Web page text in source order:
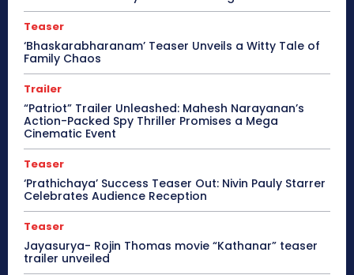
Teaser
‘Bhaskarabharanam’ Teaser Unveils a Witty Tale of
Family Chaos
Trailer
“Patriot” Trailer Unleashed: Mahesh Narayanan’s
Action-Packed Spy Thriller Promises a Mega
Cinematic Event
Teaser
‘Prathichaya’ Success Teaser Out: Nivin Pauly Starrer
Celebrates Audience Reception
Teaser
Jayasurya- Rojin Thomas movie “Kathanar” teaser
trailer unveiled